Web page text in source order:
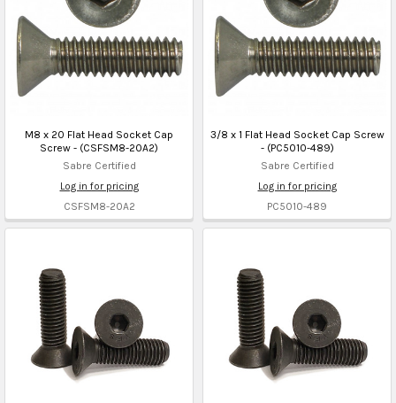
M8 x 20 Flat Head Socket Cap
Screw - (CSFSM8-20A2)
Sabre Certified
Log in for pricing
CSFSM8-20A2
3/8 x 1 Flat Head Socket Cap Screw
- (PC5010-489)
Sabre Certified
Log in for pricing
PC5010-489